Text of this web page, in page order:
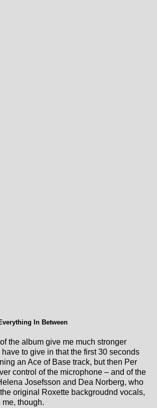
In Between
the album give me much stronger
to give in that the first 30 seconds
an Ace of Base track, but then Per
control of the microphone – and of the
Josefsson and Dea Norberg, who
original Roxette backgroudnd vocals,
though.